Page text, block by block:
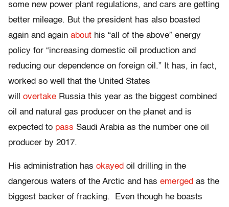
some new power plant regulations, and cars are getting
better mileage. But the president has also boasted
again and again about his “all of the above” energy
policy for “increasing domestic oil production and
reducing our dependence on foreign oil.” It has, in fact,
worked so well that the United States
will overtake Russia this year as the biggest combined
oil and natural gas producer on the planet and is
expected to pass Saudi Arabia as the number one oil
producer by 2017.
His administration has okayed oil drilling in the
dangerous waters of the Arctic and has emerged as the
biggest backer of fracking. Even though he boasts